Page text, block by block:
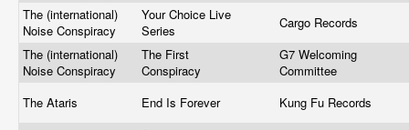
The (international)
Noise Conspiracy
Your Choice Live
Series
Cargo Records
The (international)
Noise Conspiracy
The First
Conspiracy
G7 Welcoming
Committee
The Ataris
End Is Forever Kung Fu Records